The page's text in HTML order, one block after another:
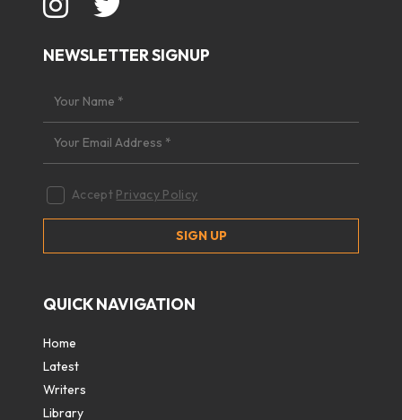
NEWSLETTER SIGNUP
Accept Privacy Policy
QUICK NAVIGATION
Home
Latest
Writers
Library